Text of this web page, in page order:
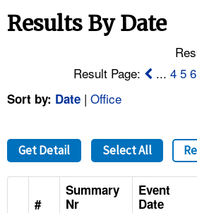
NEWS
FAQ
A TO Z INDEX
LANGUAGES
Results By Date
Result Page:
...4 5 6
Sort by: Date | Office
Get Detail Select All
#
Summary
Nr
Event
Date